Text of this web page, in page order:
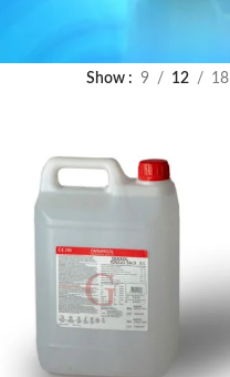
Show 9 12 18